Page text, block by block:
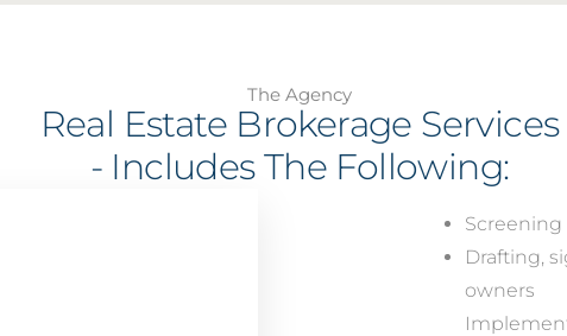
The Agency
Real Estate Brokerage Services
- Includes The Following:
Drafting,
owners